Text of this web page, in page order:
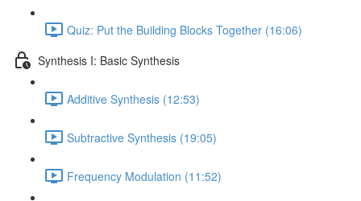
Quiz: Put the Building Blocks Together (16:06)
Synthesis I: Basic Synthesis
Additive Synthesis (12:53)
Subtractive Synthesis (19:05)
Frequency Modulation (11:52)